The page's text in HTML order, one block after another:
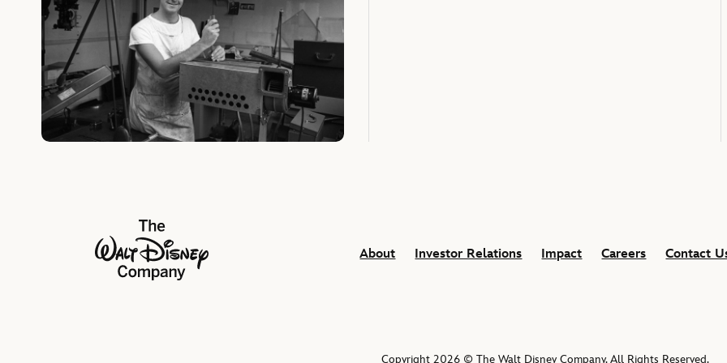
The Walt Disney Company
About
Investor Relations Impact Careers Contact
Copyright 2026 © The Walt Disney Company. All Rights Reserved.